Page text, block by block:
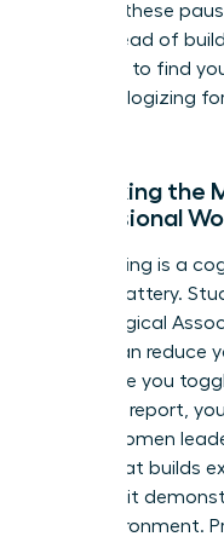
Without these
fires instead of
the noise to find
stop apologizing
Debunking
Professional
Multitasking is a
mental battery.
Psychological
costs” can reduce
Every time you
strategic report,
status women
a trait that builds
because it
your environment.